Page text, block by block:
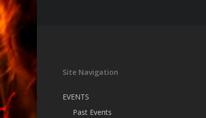
Site Navigation
EVENTS
Past Events